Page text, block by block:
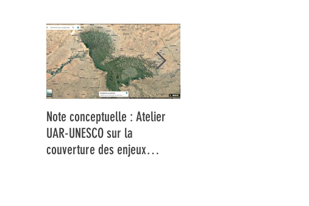
Note conceptuelle : Atelier
UAR-UNESCO sur la
couverture des enjeux